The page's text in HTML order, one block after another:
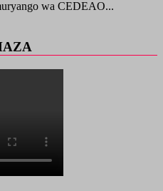
wa CEDEAO...